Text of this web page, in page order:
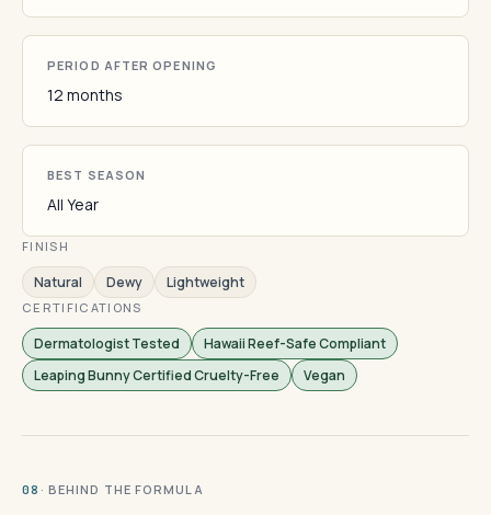
PERIOD AFTER OPENING
12 months
BEST SEASON
All Year
FINISH
Natural Dewy Lightweight
CERTIFICATIONS
Dermatologist Tested
Hawaii Reef-Safe Compliant
Leaping Bunny Certified Cruelty-Free
Vegan
08 · BEHIND THE FORMULA